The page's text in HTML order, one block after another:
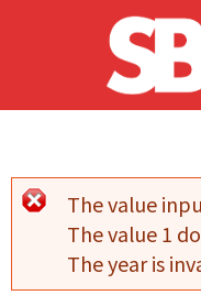
Skip to main content
Error
The value
The value 1
The year is